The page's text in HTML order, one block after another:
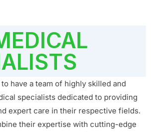
have a team of highly skilled and
specialists dedicated to providing
expert care in their respective fields.
their expertise with cutting-edge